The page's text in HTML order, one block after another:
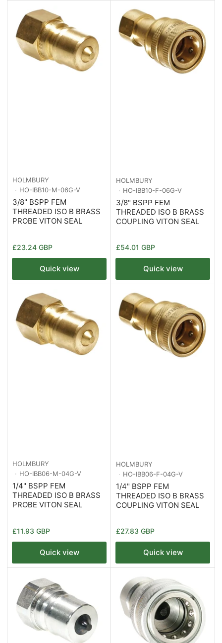
HOLMBURY
HO-IBB10-M-06G-V
3/8" BSPP FEM
THREADED ISO B BRASS
PROBE VITON SEAL
Regular
price
£23.24 GBP
Quick view
HOLMBURY
HO-IBB10-F-06G-V
3/8" BSPP FEM
THREADED ISO B BRASS
COUPLING VITON SEAL
Regular
price
£54.01 GBP
Quick view
HOLMBURY
HO-IBB06-M-04G-V
1/4" BSPP FEM
THREADED ISO B BRASS
PROBE VITON SEAL
Regular
price
£11.93 GBP
Quick view
HOLMBURY
HO-IBB06-F-04G-V
1/4" BSPP FEM
THREADED ISO B BRASS
COUPLING VITON SEAL
Regular
price
£27.83 GBP
Quick view